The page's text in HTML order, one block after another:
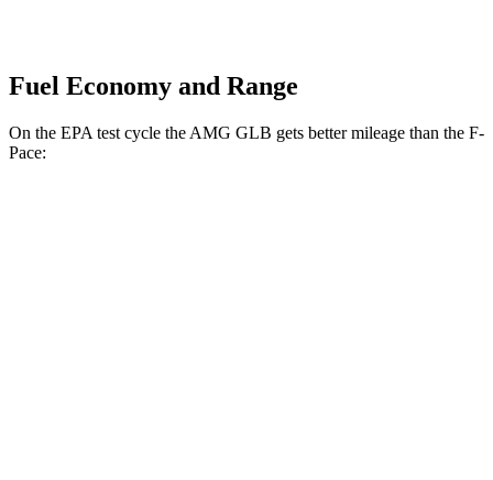
Fuel Economy and Range
On the EPA test cycle the AMG GLB gets better mileage than the F-
Pace: